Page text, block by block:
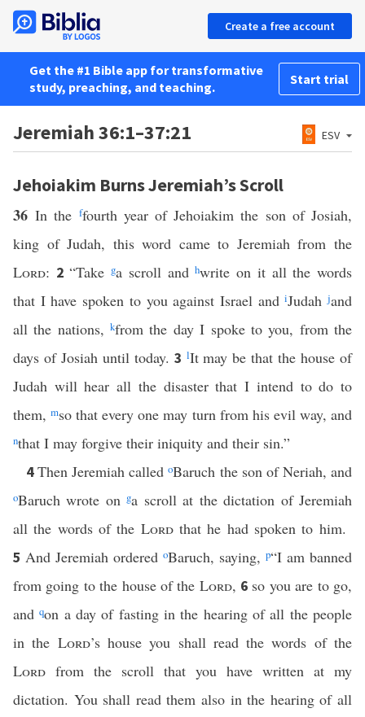
Create a free account
Get the #1 Bible app for transformative
study, preaching, and teaching.
Start trial
Jeremiah 36:1–37:21 ESV
Jehoiakim Burns Jeremiah’s Scroll
36In the ffourth year of Jehoiakim the son of Josiah,
king of Judah, this word came to Jeremiah from the
Lord: 2“Takega scroll andhwrite on it all the words
that I have spoken to you against Israel andiJudahjand
all the nations,kfrom the day I spoke to you, from the
days of Josiah until today. 3 lIt may be that the house of
Judah will hear all the disaster that I intend to do to
them,mso that every one may turn from his evil way, and
nthat I may forgive their iniquity and their sin.”
4Then Jeremiah calledoBaruch the son of Neriah, and
oBaruch wrote onga scroll at the dictation of Jeremiah
all the words of the Lordthat he had spoken to him.
5 And Jeremiah ordered oBaruch, saying, p“I am banned
from going to the house of the Lord, 6 so you are to go,
andqon a day of fasting in the hearing of all the people
in the Lord’s house you shall read the words of the
Lord from the scroll that you have written at my
dictation. You shall read them also in the hearing of all